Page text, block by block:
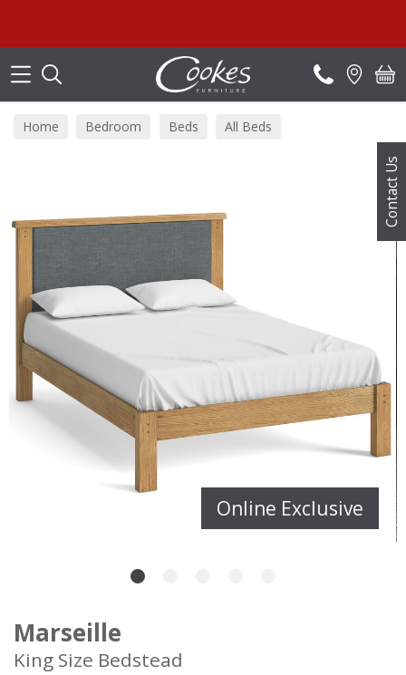
Contact Us
Home Bedroom Beds All Beds
Online Exclusive
Marseille
King Size Bedstead